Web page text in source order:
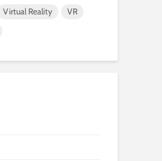
Virtual Reality
VR